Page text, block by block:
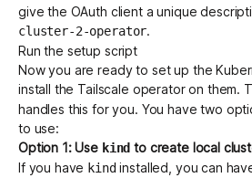
give the OAuth client a unique
cluster-2-operator.
Run the setup script
Now you are ready to set up the
install the Tailscale operator on them.
handles this for you. You have two
to use:
Option 1: Use kind to create local
If you have kindinstalled, you can